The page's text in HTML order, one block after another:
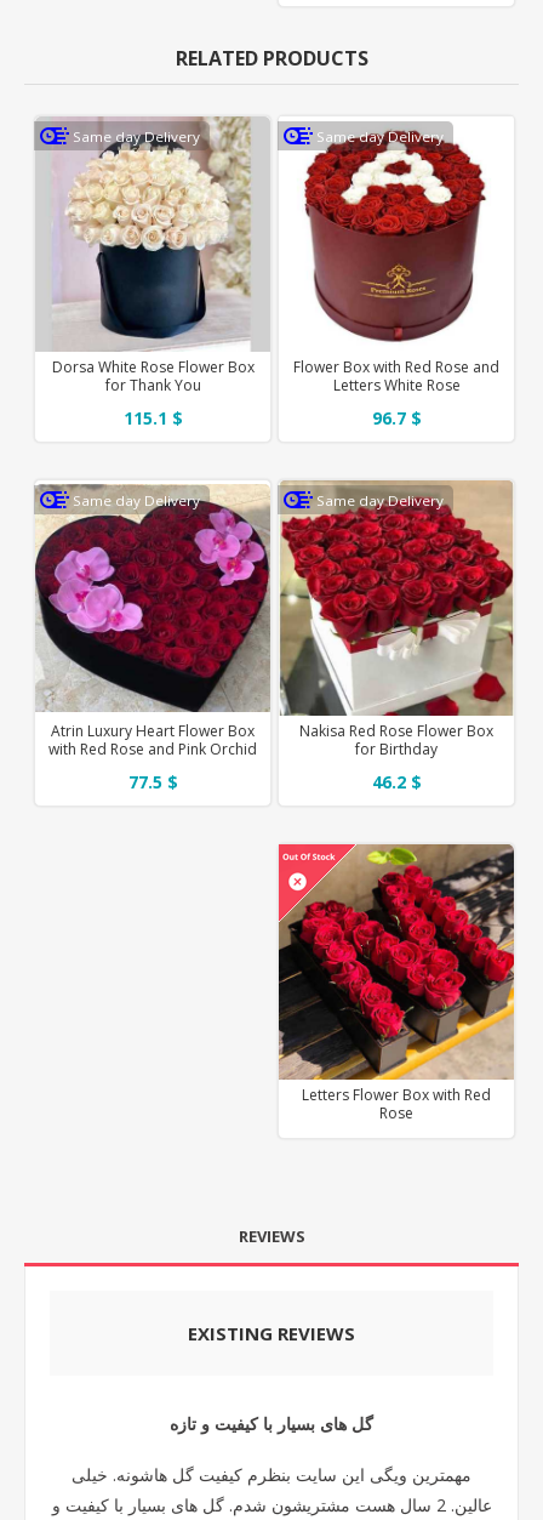
RELATED PRODUCTS
Same day Delivery
Flower Box with Red Rose and
Letters White Rose
96.7 $
Same day Delivery
Dorsa White Rose Flower Box
for Thank You
115.1 $
Same day Delivery
Nakisa Red Rose Flower Box
for Birthday
46.2 $
Same day Delivery
Atrin Luxury Heart Flower Box
with Red Rose and Pink Orchid
77.5 $
Letters Flower Box with Red
Rose
REVIEWS
EXISTING REVIEWS
گل های بسیار با کیفیت و تازه
مهمترین ویگی این سایت بنظرم کیفیت گل هاشونه. خیلی
عالین. 2 سال هست مشتریشون شدم. گل های بسیار با کیفیت و